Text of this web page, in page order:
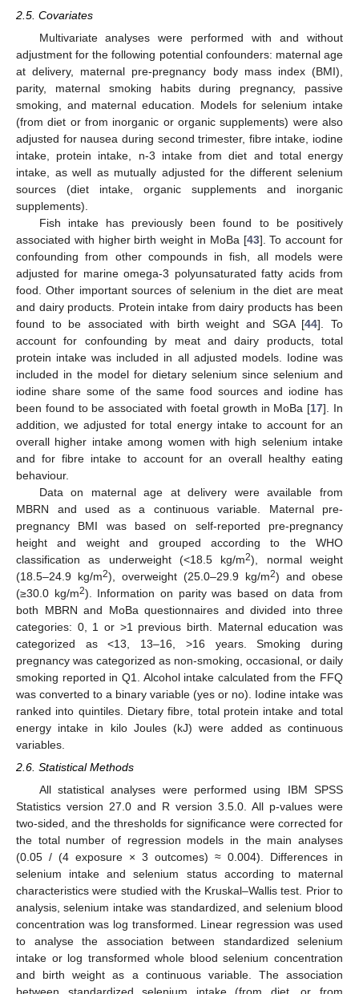
2.5. Covariates
Multivariate analyses were performed with and without
adjustment for the following potential confounders: maternal age
at delivery, maternal pre-pregnancy body mass index (BMI),
parity, maternal smoking habits during pregnancy, passive
smoking, and maternal education. Models for selenium intake
(from diet or from inorganic or organic supplements) were also
adjusted for nausea during second trimester, fibre intake, iodine
intake, protein intake, n-3 intake from diet and total energy
intake, as well as mutually adjusted for the different selenium
sources (diet intake, organic supplements and inorganic
supplements).
Fish intake has previously been found to be positively
associated with higher birth weight in MoBa [43]. To account for
confounding from other compounds in fish, all models were
adjusted for marine omega-3 polyunsaturated fatty acids from
food. Other important sources of selenium in the diet are meat
and dairy products. Protein intake from dairy products has been
found to be associated with birth weight and SGA [44]. To
account for confounding by meat and dairy products, total
protein intake was included in all adjusted models. Iodine was
included in the model for dietary selenium since selenium and
iodine share some of the same food sources and iodine has
been found to be associated with foetal growth in MoBa [17]. In
addition, we adjusted for total energy intake to account for an
overall higher intake among women with high selenium intake
and for fibre intake to account for an overall healthy eating
behaviour.
Data on maternal age at delivery were available from
MBRN and used as a continuous variable. Maternal pre-
pregnancy BMI was based on self-reported pre-pregnancy
height and weight and grouped according to the WHO
classification as underweight (<18.5 kg/m2), normal weight
(18.5–24.9 kg/m2), overweight (25.0–29.9 kg/m2) and obese
(≥30.0 kg/m2). Information on parity was based on data from
both MBRN and MoBa questionnaires and divided into three
categories: 0, 1 or >1 previous birth. Maternal education was
categorized as <13, 13–16, >16 years. Smoking during
pregnancy was categorized as non-smoking, occasional, or daily
smoking reported in Q1. Alcohol intake calculated from the FFQ
was converted to a binary variable (yes or no). Iodine intake was
ranked into quintiles. Dietary fibre, total protein intake and total
energy intake in kilo Joules (kJ) were added as continuous
variables.
2.6. Statistical Methods
All statistical analyses were performed using IBM SPSS
Statistics version 27.0 and R version 3.5.0. All p-values were
two-sided, and the thresholds for significance were corrected for
the total number of regression models in the main analyses
(0.05 / (4 exposure × 3 outcomes) ≈ 0.004). Differences in
selenium intake and selenium status according to maternal
characteristics were studied with the Kruskal–Wallis test. Prior to
analysis, selenium intake was standardized, and selenium blood
concentration was log transformed. Linear regression was used
to analyse the association between standardized selenium
intake or log transformed whole blood selenium concentration
and birth weight as a continuous variable. The association